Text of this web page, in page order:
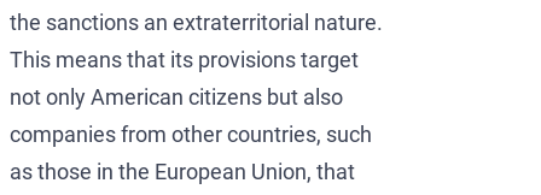
the sanctions an extraterritorial nature.
This means that its provisions target
not only American citizens but also
companies from other countries, such
as those in the European Union, that